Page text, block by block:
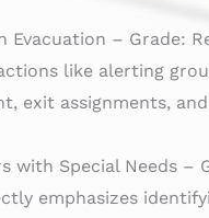
Evacuation – Grade:
like alerting
exit assignments,
with Special Needs –
emphasizes